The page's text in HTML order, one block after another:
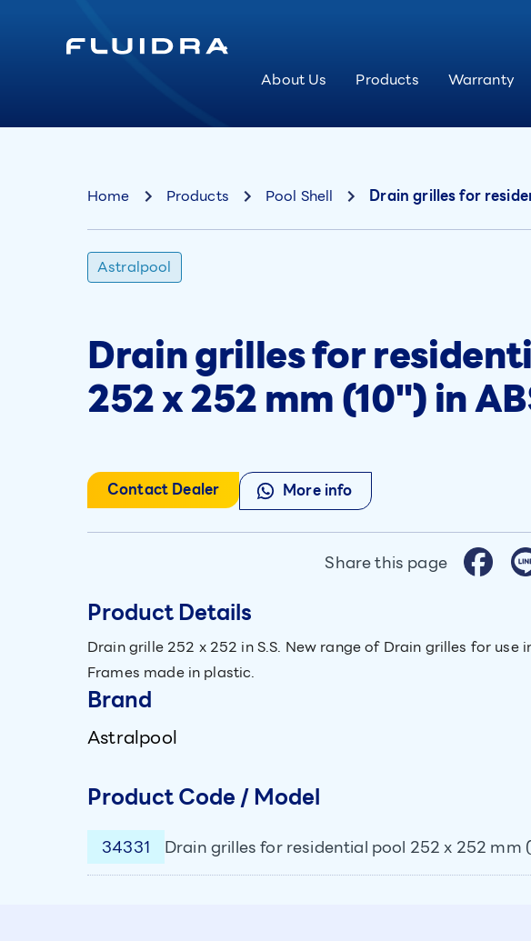
About Us
Products Warranty
Home Products Pool Shell Drain grilles for
Astralpool
Drain grilles for
252 x 252 mm (10") in
Contact Dealer More info
Share this page
Product Details
Drain grille 252 x 252 in S.S. New range of Drain grilles for
Frames made in plastic.
Brand
Astralpool
Product Code / Model
34331 Drain grilles for residential pool 252 x 252 mm